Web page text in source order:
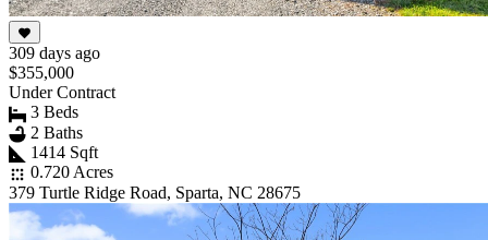
309 days ago
$355,000
Under Contract
3 Beds
2 Baths
1414 Sqft
0.720 Acres
379 Turtle Ridge Road, Sparta, NC 28675